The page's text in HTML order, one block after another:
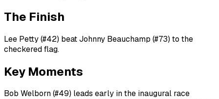
The Finish
Lee Petty (#42) beat Johnny Beauchamp (#73) to the
checkered flag.
Key Moments
Bob Welborn (#49) leads early in the inaugural race